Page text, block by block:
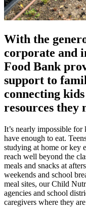
With the
corporate and
Food Bank
support to
connecting
resources they
It’s nearly impossible
have enough to eat.
studying at home or key
reach well beyond the
meals and snacks at
weekends and school
meal sites, our Child
agencies and school
caregivers where they